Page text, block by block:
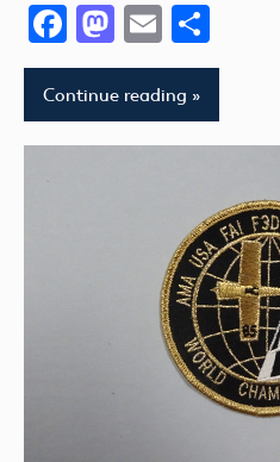
Facebook
Mastodon
Email
Continue reading